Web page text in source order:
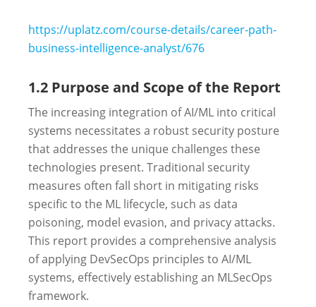
https://uplatz.com/course-details/career-path-
business-intelligence-analyst/676
1.2 Purpose and Scope of the Report
The increasing integration of AI/ML into critical
systems necessitates a robust security posture
that addresses the unique challenges these
technologies present. Traditional security
measures often fall short in mitigating risks
specific to the ML lifecycle, such as data
poisoning, model evasion, and privacy attacks.
This report provides a comprehensive analysis
of applying DevSecOps principles to AI/ML
systems, effectively establishing an MLSecOps
framework.